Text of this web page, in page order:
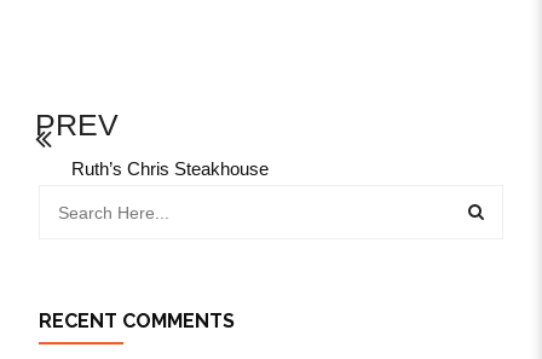
PREV
Ruth’s Chris Steakhouse
RECENT COMMENTS